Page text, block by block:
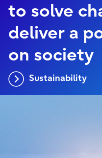
to solve
deliver a
on society
Sustainability